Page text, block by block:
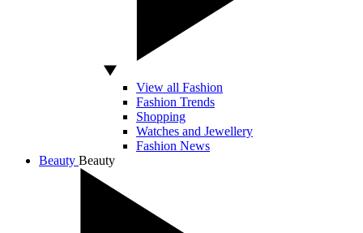
View all Fashion
Fashion Trends
Shopping
Watches and Jewellery
Fashion News
Beauty Beauty